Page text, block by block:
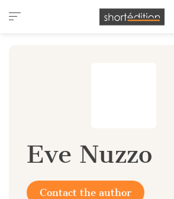
Cookies management panel
Eve Nuzzo
Contact the author